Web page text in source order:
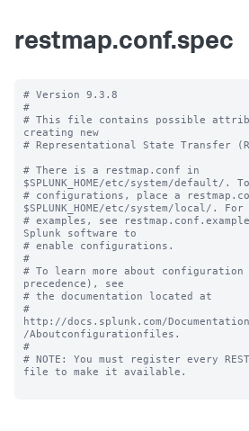
restmap.conf.spec
# Version 9.3.8
#
# This file contains possible
creating new
# Representational State Transfer
# There is a restmap.conf in
$SPLUNK_HOME/etc/system/default/.
# configurations, place a
$SPLUNK_HOME/etc/system/local/. For
# examples, see
Splunk software to
# enable configurations.
#
# To learn more about
precedence), see
# the documentation located at
#
http://docs.splunk.com/
/Aboutconfigurationfiles.
#
# NOTE: You must register every
file to make it available.